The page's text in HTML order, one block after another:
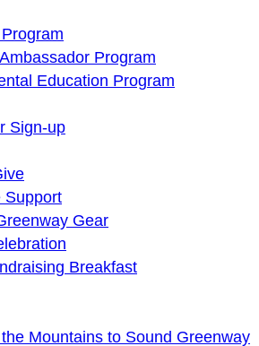
Program
Education Program
Sign-up
Support
Gear
Breakfast
Mountains to Sound Greenway